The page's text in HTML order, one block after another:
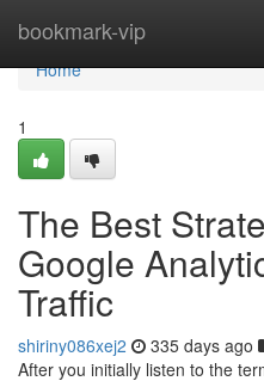
bookmark-vip
Home
Home
1
The Best
Google
Traffic
shiriny086xej2 335 days ago
After you initially listen to the